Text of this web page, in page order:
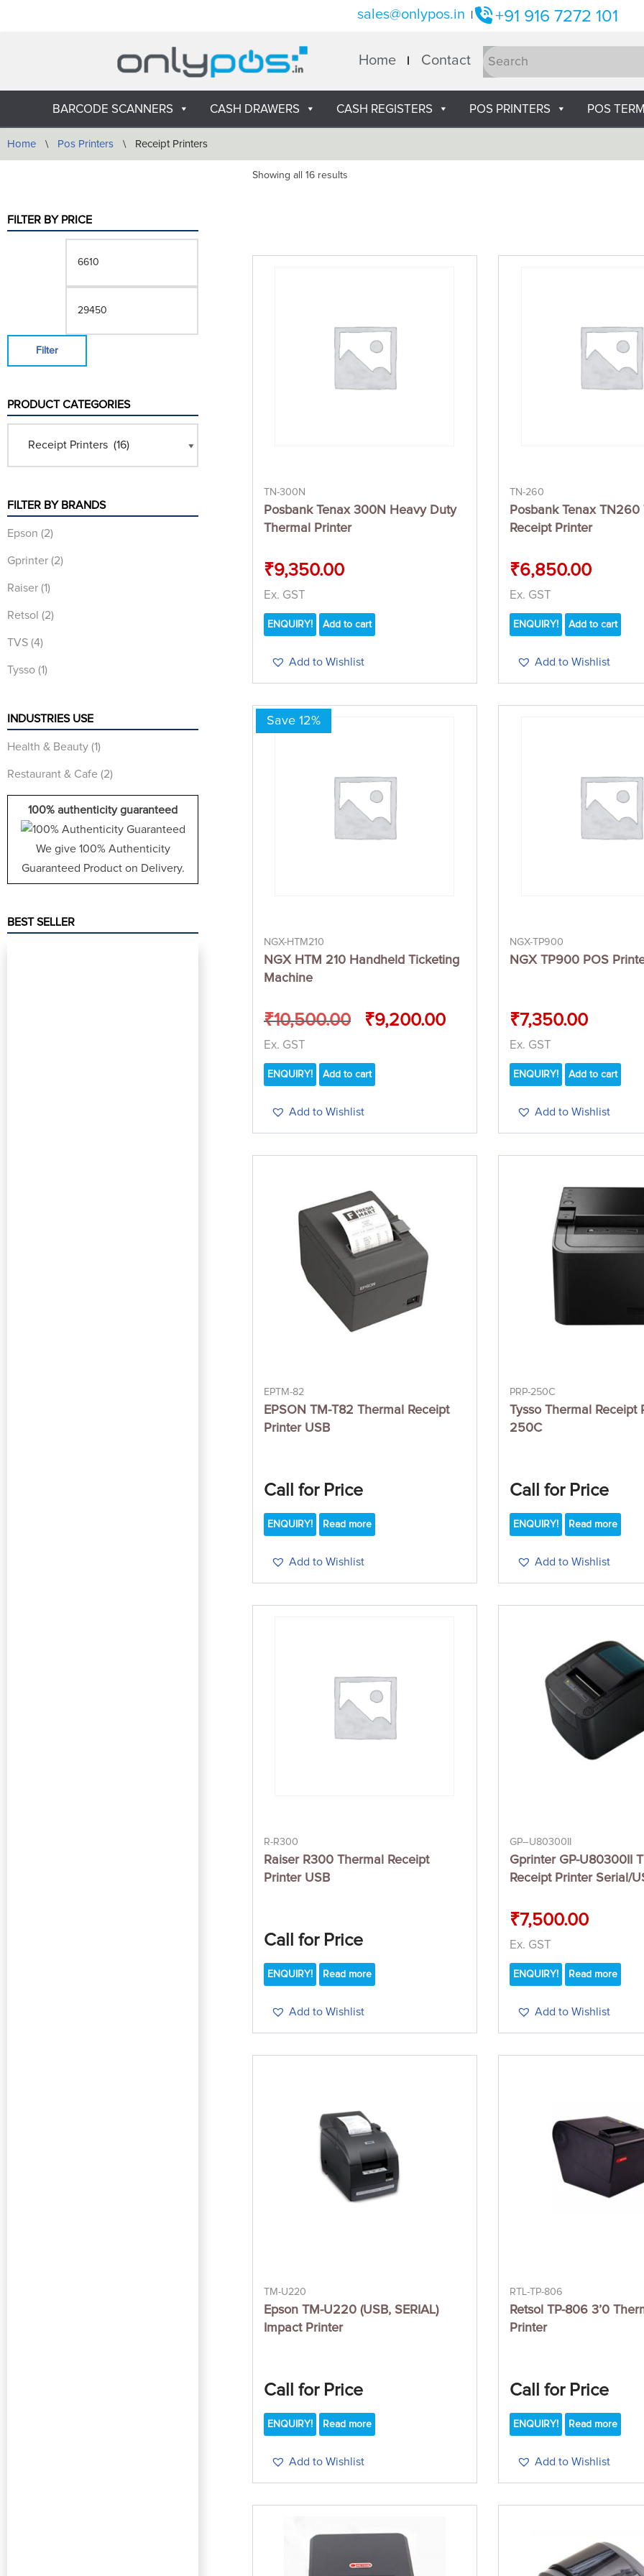
sales@onlypos.in +91 916 7272 101
Home Contact
BARCODE SCANNERS CASH DRAWERS CASH REGISTERS POS PRINTERS POS
Home \ Pos Printers \ Receipt Printers
FILTER BY PRICE
Filter
PRODUCT CATEGORIES
FILTER BY BRANDS
Epson (2)
Gprinter (2)
Raiser (1)
Retsol (2)
TVS (4)
Tysso (1)
INDUSTRIES USE
Health & Beauty (1)
Restaurant & Cafe (2)
100% authenticity guaranteed
We give 100% Authenticity
Guaranteed Product on Delivery.
BEST SELLER
Showing all 16 results
TN-300N
Posbank Tenax 300N Heavy Duty
Thermal Printer
₹9,350.00
Ex. GST
ENQUIRY!
Add to Wishlist
Add to cart
TN-260
Posbank Tenax TN260
Receipt Printer
₹6,850.00
Ex. GST
ENQUIRY!
Add to Wishlist
Add to cart
Save 12%
NGX-HTM210
NGX HTM 210 Handheld Ticketing
Machine
₹10,500.00 ₹9,200.00
Ex. GST
ENQUIRY!
Add to Wishlist
Add to cart
NGX-TP900
NGX TP900 POS
₹7,350.00
Ex. GST
ENQUIRY!
Add to Wishlist
Add to cart
EPTM-82
EPSON TM-T82 Thermal Receipt
Printer USB
Call for Price
ENQUIRY!
Add to Wishlist
Read more
PRP-250C
Tysso Thermal Receipt
250C
Call for Price
ENQUIRY!
Add to Wishlist
Read more
R-R300
Raiser R300 Thermal Receipt
Printer USB
Call for Price
ENQUIRY!
Add to Wishlist
Read more
GP–U80300II
Gprinter GP-U80300II
Receipt Printer Serial/
₹7,500.00
Ex. GST
ENQUIRY!
Add to Wishlist
Read more
TM-U220
Epson TM-U220 (USB, SERIAL)
Impact Printer
Call for Price
ENQUIRY!
Add to Wishlist
Read more
RTL-TP-806
Retsol TP-806 3’0
Printer
Call for Price
ENQUIRY!
Add to Wishlist
Read more